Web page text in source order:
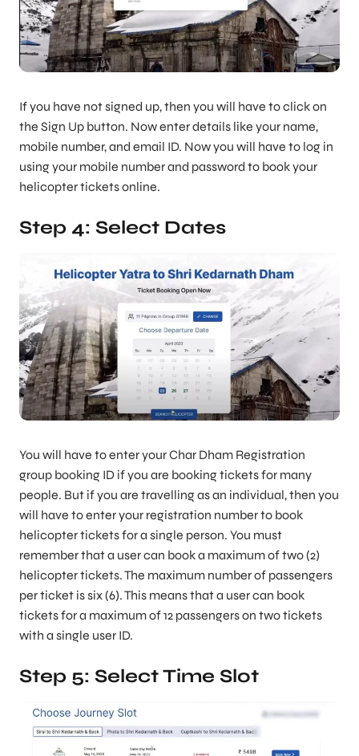
If you have not signed up, then you will have to click on
the Sign Up button. Now enter details like your name,
mobile number, and email ID. Now you will have to log in
using your mobile number and password to book your
helicopter tickets online.
Step 4: Select Dates
You will have to enter your Char Dham Registration
group booking ID if you are booking tickets for many
people. But if you are travelling as an individual, then you
will have to enter your registration number to book
helicopter tickets for a single person. You must
remember that a user can book a maximum of two (2)
helicopter tickets. The maximum number of passengers
per ticket is six (6). This means that a user can book
tickets for a maximum of 12 passengers on two tickets
with a single user ID.
Step 5: Select Time Slot